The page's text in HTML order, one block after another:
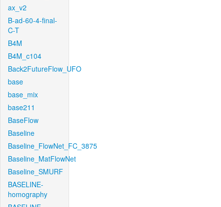
ax_v2
B-ad-60-4-final-
C-T
B4M
B4M_c104
Back2FutureFlow_UFO
base
base_mix
base211
BaseFlow
Baseline
Baseline_FlowNet_FC_3875
Baseline_MatFlowNet
Baseline_SMURF
BASELINE-
homography